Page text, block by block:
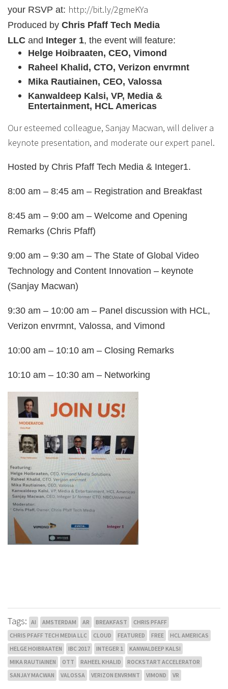
your RSVP at: http://bit.ly/2gmeKYa
Produced by Chris Pfaff Tech Media
LLC and Integer 1, the event will feature:
Helge Hoibraaten, CEO, Vimond
Raheel Khalid, CTO, Verizon envrmnt
Mika Rautiainen, CEO, Valossa
Kanwaldeep Kalsi, VP, Media &
Entertainment, HCL Americas
Our esteemed colleague, Sanjay Macwan, will deliver a
keynote presentation, and moderate our expert panel.
Hosted by Chris Pfaff Tech Media & Integer1.
8:00 am – 8:45 am – Registration and Breakfast
8:45 am – 9:00 am – Welcome and Opening
Remarks (Chris Pfaff)
9:00 am – 9:30 am – The State of Global Video
Technology and Content Innovation – keynote
(Sanjay Macwan)
9:30 am – 10:00 am – Panel discussion with HCL,
Verizon envrmnt, Valossa, and Vimond
10:00 am – 10:10 am – Closing Remarks
10:10 am – 10:30 am – Networking
Tags: AI AMSTERDAM AR BREAKFAST
CHRIS PFAFF
CHRIS PFAFF TECH MEDIA LLC
CLOUD FEATURED FREE
HCL AMERICAS
HELGE HOIBRAATEN
IBC 2017 INTEGER 1
KANWALDEEP KALSI
MIKA RAUTIAINEN
OTT RAHEEL KHALID
ROCKSTART ACCELERATOR
SANJAY MACWAN
VALOSSA VERIZON ENVRMNT VIMOND VR